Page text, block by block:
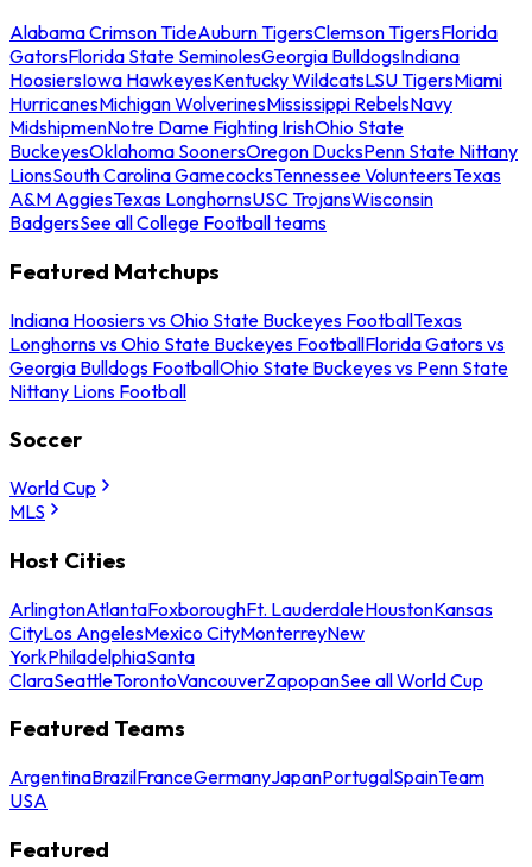
Alabama Crimson TideAuburn TigersClemson TigersFlorida
GatorsFlorida State SeminolesGeorgia BulldogsIndiana
HoosiersIowa HawkeyesKentucky WildcatsLSU TigersMiami
HurricanesMichigan WolverinesMississippi RebelsNavy
MidshipmenNotre Dame Fighting IrishOhio State
BuckeyesOklahoma SoonersOregon DucksPenn State Nittany
LionsSouth Carolina GamecocksTennessee VolunteersTexas
A&M AggiesTexas LonghornsUSC TrojansWisconsin
BadgersSee all College Football teams
Featured Matchups
Indiana Hoosiers vs Ohio State Buckeyes FootballTexas
Longhorns vs Ohio State Buckeyes FootballFlorida Gators vs
Georgia Bulldogs FootballOhio State Buckeyes vs Penn State
Nittany Lions Football
Soccer
World Cup
MLS
Host Cities
ArlingtonAtlantaFoxboroughFt. LauderdaleHoustonKansas
CityLos AngelesMexico CityMonterreyNew
YorkPhiladelphiaSanta
ClaraSeattleTorontoVancouverZapopanSee all World Cup
Featured Teams
ArgentinaBrazilFranceGermanyJapanPortugalSpainTeam
USA
Featured